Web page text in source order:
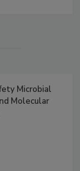
Microbial
Molecular